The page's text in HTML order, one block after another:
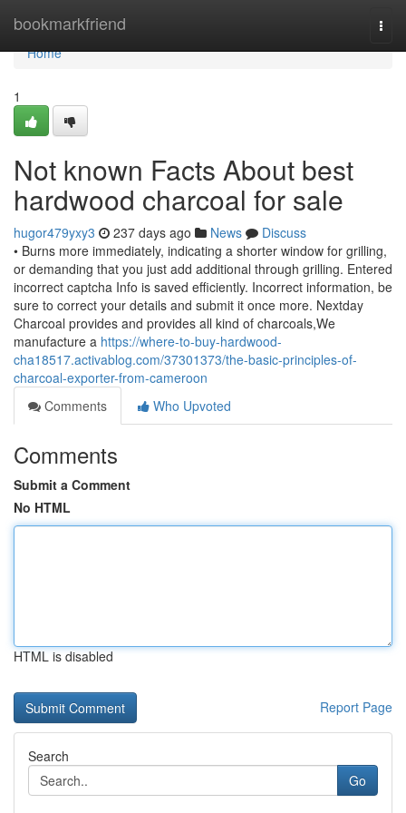
bookmarkfriend
Home
Home
1
Not known Facts About best
hardwood charcoal for sale
hugor479yxy3 237 days ago News
Discuss
• Burns more immediately, indicating a shorter window for grilling,
or demanding that you just add additional through grilling. Entered
incorrect captcha Info is saved efficiently. Incorrect information, be
sure to correct your details and submit it once more. Nextday
Charcoal provides and provides all kind of charcoals,We
manufacture a https://where-to-buy-hardwood-
cha18517.activablog.com/37301373/the-basic-principles-of-
charcoal-exporter-from-cameroon
Comments
Who Upvoted
Comments
Submit a Comment
No HTML
HTML is disabled
Report Page
Search
Go